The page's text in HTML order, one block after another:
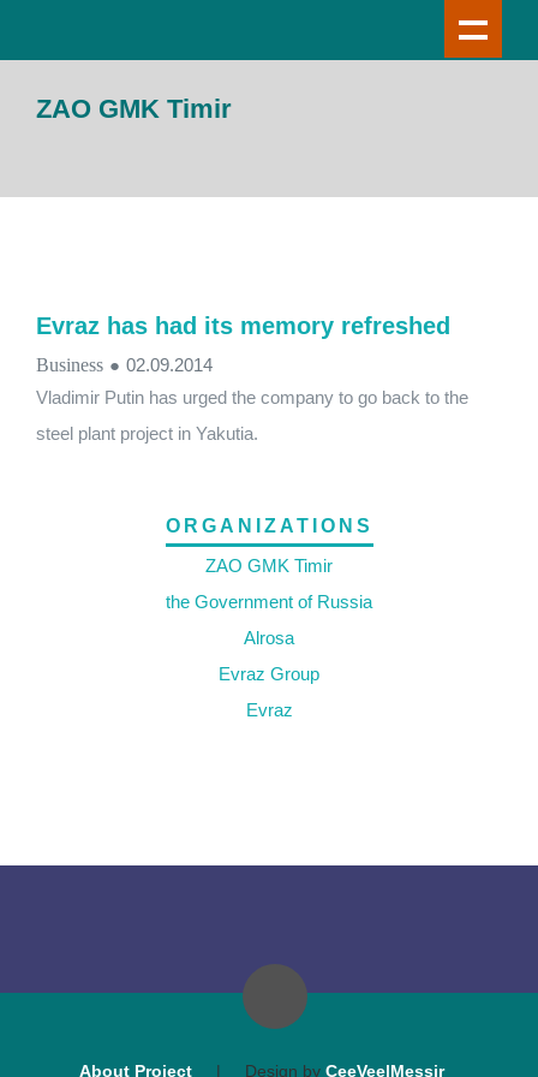
ZAO GMK Timir
Evraz has had its memory refreshed
Business ● 02.09.2014
Vladimir Putin has urged the company to go back to the
steel plant project in Yakutia.
ORGANIZATIONS
ZAO GMK Timir
the Government of Russia
Alrosa
Evraz Group
Evraz
About Project | Design by CeeVee|Messir